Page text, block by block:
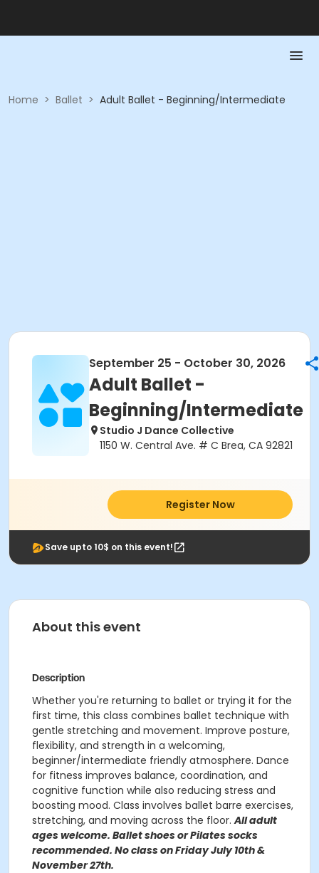
Home > Ballet > Adult Ballet - Beginning/Intermediate
September 25 - October 30, 2026
Adult Ballet -
Beginning/Intermediate
Studio J Dance Collective
1150 W. Central Ave. # C Brea, CA 92821
Register Now
Save upto 10$ on this event!
About this event
Description
Whether you're returning to ballet or trying it for the
first time, this class combines ballet technique with
gentle stretching and movement. Improve posture,
flexibility, and strength in a welcoming,
beginner/intermediate friendly atmosphere. Dance
for fitness improves balance, coordination, and
cognitive function while also reducing stress and
boosting mood. Class involves ballet barre exercises,
stretching, and moving across the floor.All adult
ages welcome. Ballet shoes or Pilates socks
recommended. No class on Friday July 10th &
November 27th.